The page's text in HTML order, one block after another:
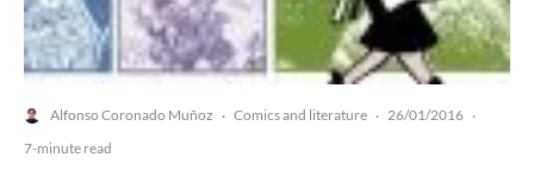
Alfonso Coronado Muñoz · Comics and literature · 26/01/2016 ·
7-minute read